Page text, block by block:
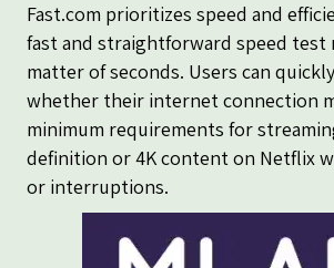
Fast.com prioritizes speed and
fast and straightforward speed test
matter of seconds. Users can
whether their internet connection
minimum requirements for
definition or 4K content on Netflix
or interruptions.